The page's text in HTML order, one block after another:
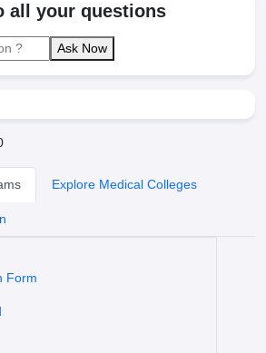
all your questions
Ask Now
Explore Medical Colleges
Form